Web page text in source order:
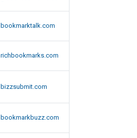
bookmarktalk.com
richbookmarks.com
bizzsubmit.com
bookmarkbuzz.com